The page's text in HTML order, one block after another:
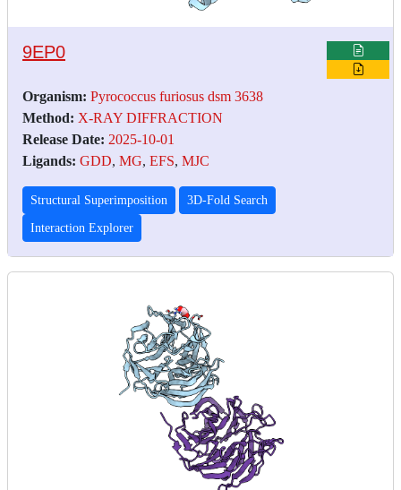
9EP0
Organism: Pyrococcus furiosus dsm 3638
Method: X-RAY DIFFRACTION
Release Date: 2025-10-01
Ligands: GDD, MG, EFS, MJC
Structural Superimposition 3D-Fold Search
Interaction Explorer